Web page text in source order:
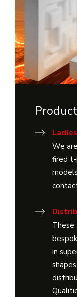
We
fired
These
in